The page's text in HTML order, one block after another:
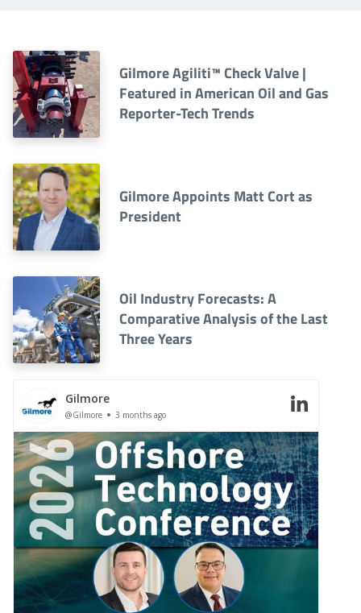
Gilmore Agiliti™ Check Valve |
Featured in American Oil and Gas
Reporter-Tech Trends
Gilmore Appoints Matt Cort as
President
Oil Industry Forecasts: A
Comparative Analysis of the Last
Three Years
Gilmore
@Gilmore 3 months ago